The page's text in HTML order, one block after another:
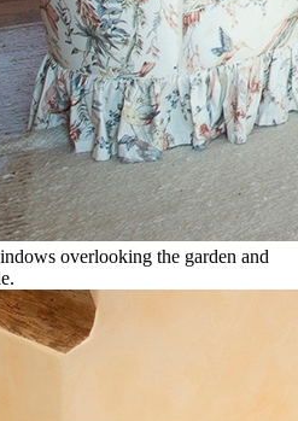
overlooking the garden and